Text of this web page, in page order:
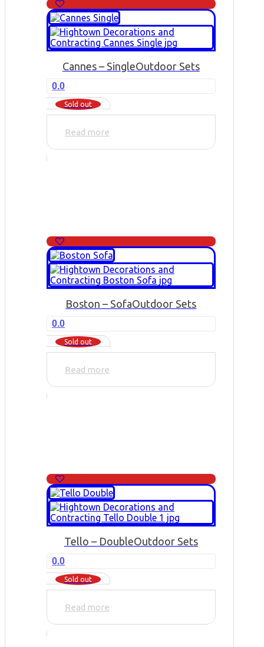
Cannes – SingleOutdoor Sets
0.0
Sold out
Read more
Boston – SofaOutdoor Sets
0.0
Sold out
Read more
Tello – DoubleOutdoor Sets
0.0
Sold out
Read more